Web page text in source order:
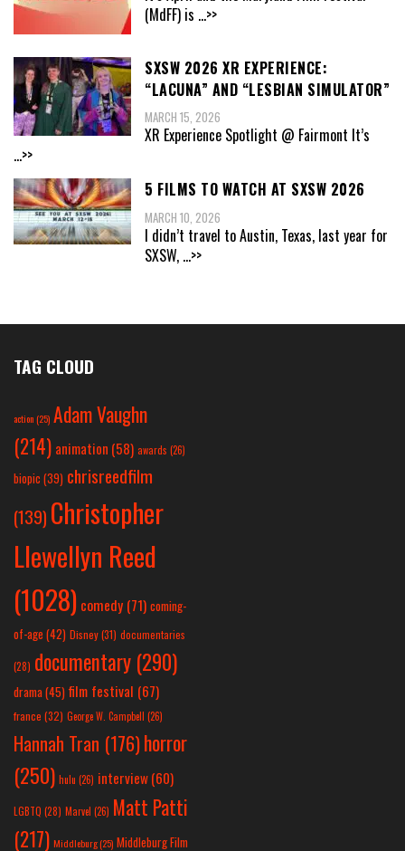
(MdFF) is ...>>
SXSW 2026 XR EXPERIENCE:
“LACUNA” AND “LESBIAN SIMULATOR”
MARCH 15, 2026
XR Experience Spotlight @ Fairmont It’s
...>>
5 FILMS TO WATCH AT SXSW 2026
MARCH 10, 2026
I didn’t travel to Austin, Texas, last year for
SXSW, ...>>
TAG CLOUD
action(25) Adam Vaughn
(214) animation (58) awards (26)
biopic (39) chrisreedfilm
(139) Christopher
Llewellyn Reed
(1028) comedy (71) coming-
of-age (42) Disney(31) documentaries
(28) documentary (290)
drama(45) film festival (67)
france (32) George W. Campbell (26)
Hannah Tran (176)horror
(250) hulu (26) interview(60)
LGBTQ (28) Marvel (26) Matt Patti
(217) Middleburg(25) Middleburg Film